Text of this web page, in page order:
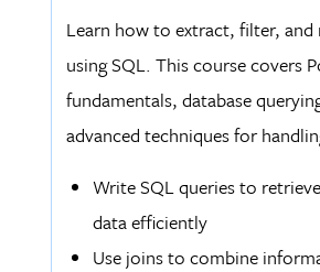
Learn how to extract, filter, and
using SQL. This course covers
fundamentals, database
advanced techniques for
Write SQL queries to
data efficiently
Use joins to combine